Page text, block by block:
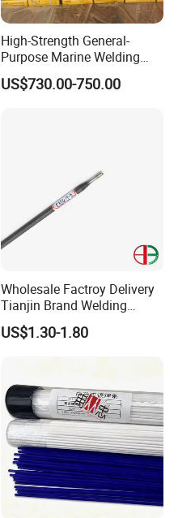
High-Strength General-
Purpose Marine Welding
Electrodes Rod for Sale
US$730.00-750.00
Wholesale Factroy Delivery
Tianjin Brand Welding
Electroded
2.5mm/3.2mm/4.0mm and
Electrode Price
US$1.30-1.80